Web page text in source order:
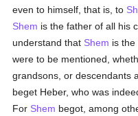
even to himself, that is, to
Shem is the father of all his
understand that Shem is
were to be mentioned,
grandsons, or descendants
beget Heber, who was
For Shem begot, among